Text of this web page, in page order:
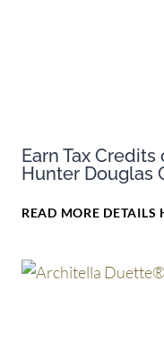
Earn Tax
Hunter Douglas
READ MORE DETAILS